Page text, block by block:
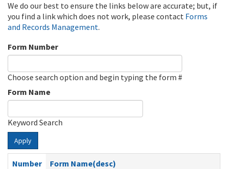
We do our best to ensure the links below are accurate; but, if
you find a link which does not work, please contact Forms
and Records Management.
Form Number
Choose search option and begin typing the form #
Form Name
Keyword Search
Apply
Number
Form Name(desc)